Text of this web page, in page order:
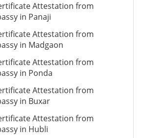
Attestation from
in Panaji
Attestation from
in Madgaon
Attestation from
in Ponda
Attestation from
in Buxar
Attestation from
in Hubli